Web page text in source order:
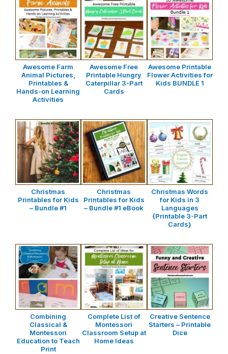
Awesome Farm
Animal Pictures,
Printables &
Hands-on Learning
Activities
Awesome Free
Printable Hungry
Caterpillar 3-Part
Cards
Awesome Printable
Flower Activities for
Kids BUNDLE 1
Christmas
Printables for Kids
– Bundle #1
Christmas
Printables for Kids
– Bundle #1 eBook
Christmas Words
for Kids in 3
Languages
{Printable 3-Part
Cards}
Combining
Classical &
Montessori
Education to Teach
Print
Complete List of
Montessori
Classroom Setup at
Home Ideas
Creative Sentence
Starters – Printable
Dice